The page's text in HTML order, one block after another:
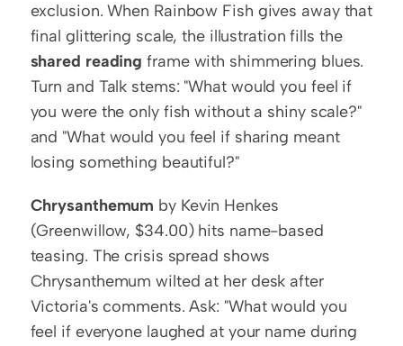
exclusion. When Rainbow Fish gives away that
final glittering scale, the illustration fills the
shared reading frame with shimmering blues.
Turn and Talk stems: "What would you feel if
you were the only fish without a shiny scale?"
and "What would you feel if sharing meant
losing something beautiful?"
Chrysanthemum by Kevin Henkes
(Greenwillow, $34.00) hits name-based
teasing. The crisis spread shows
Chrysanthemum wilted at her desk after
Victoria's comments. Ask: "What would you
feel if everyone laughed at your name during